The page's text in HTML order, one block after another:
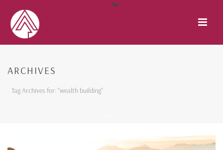
ARCHIVES
Tag Archives for: "wealth building"